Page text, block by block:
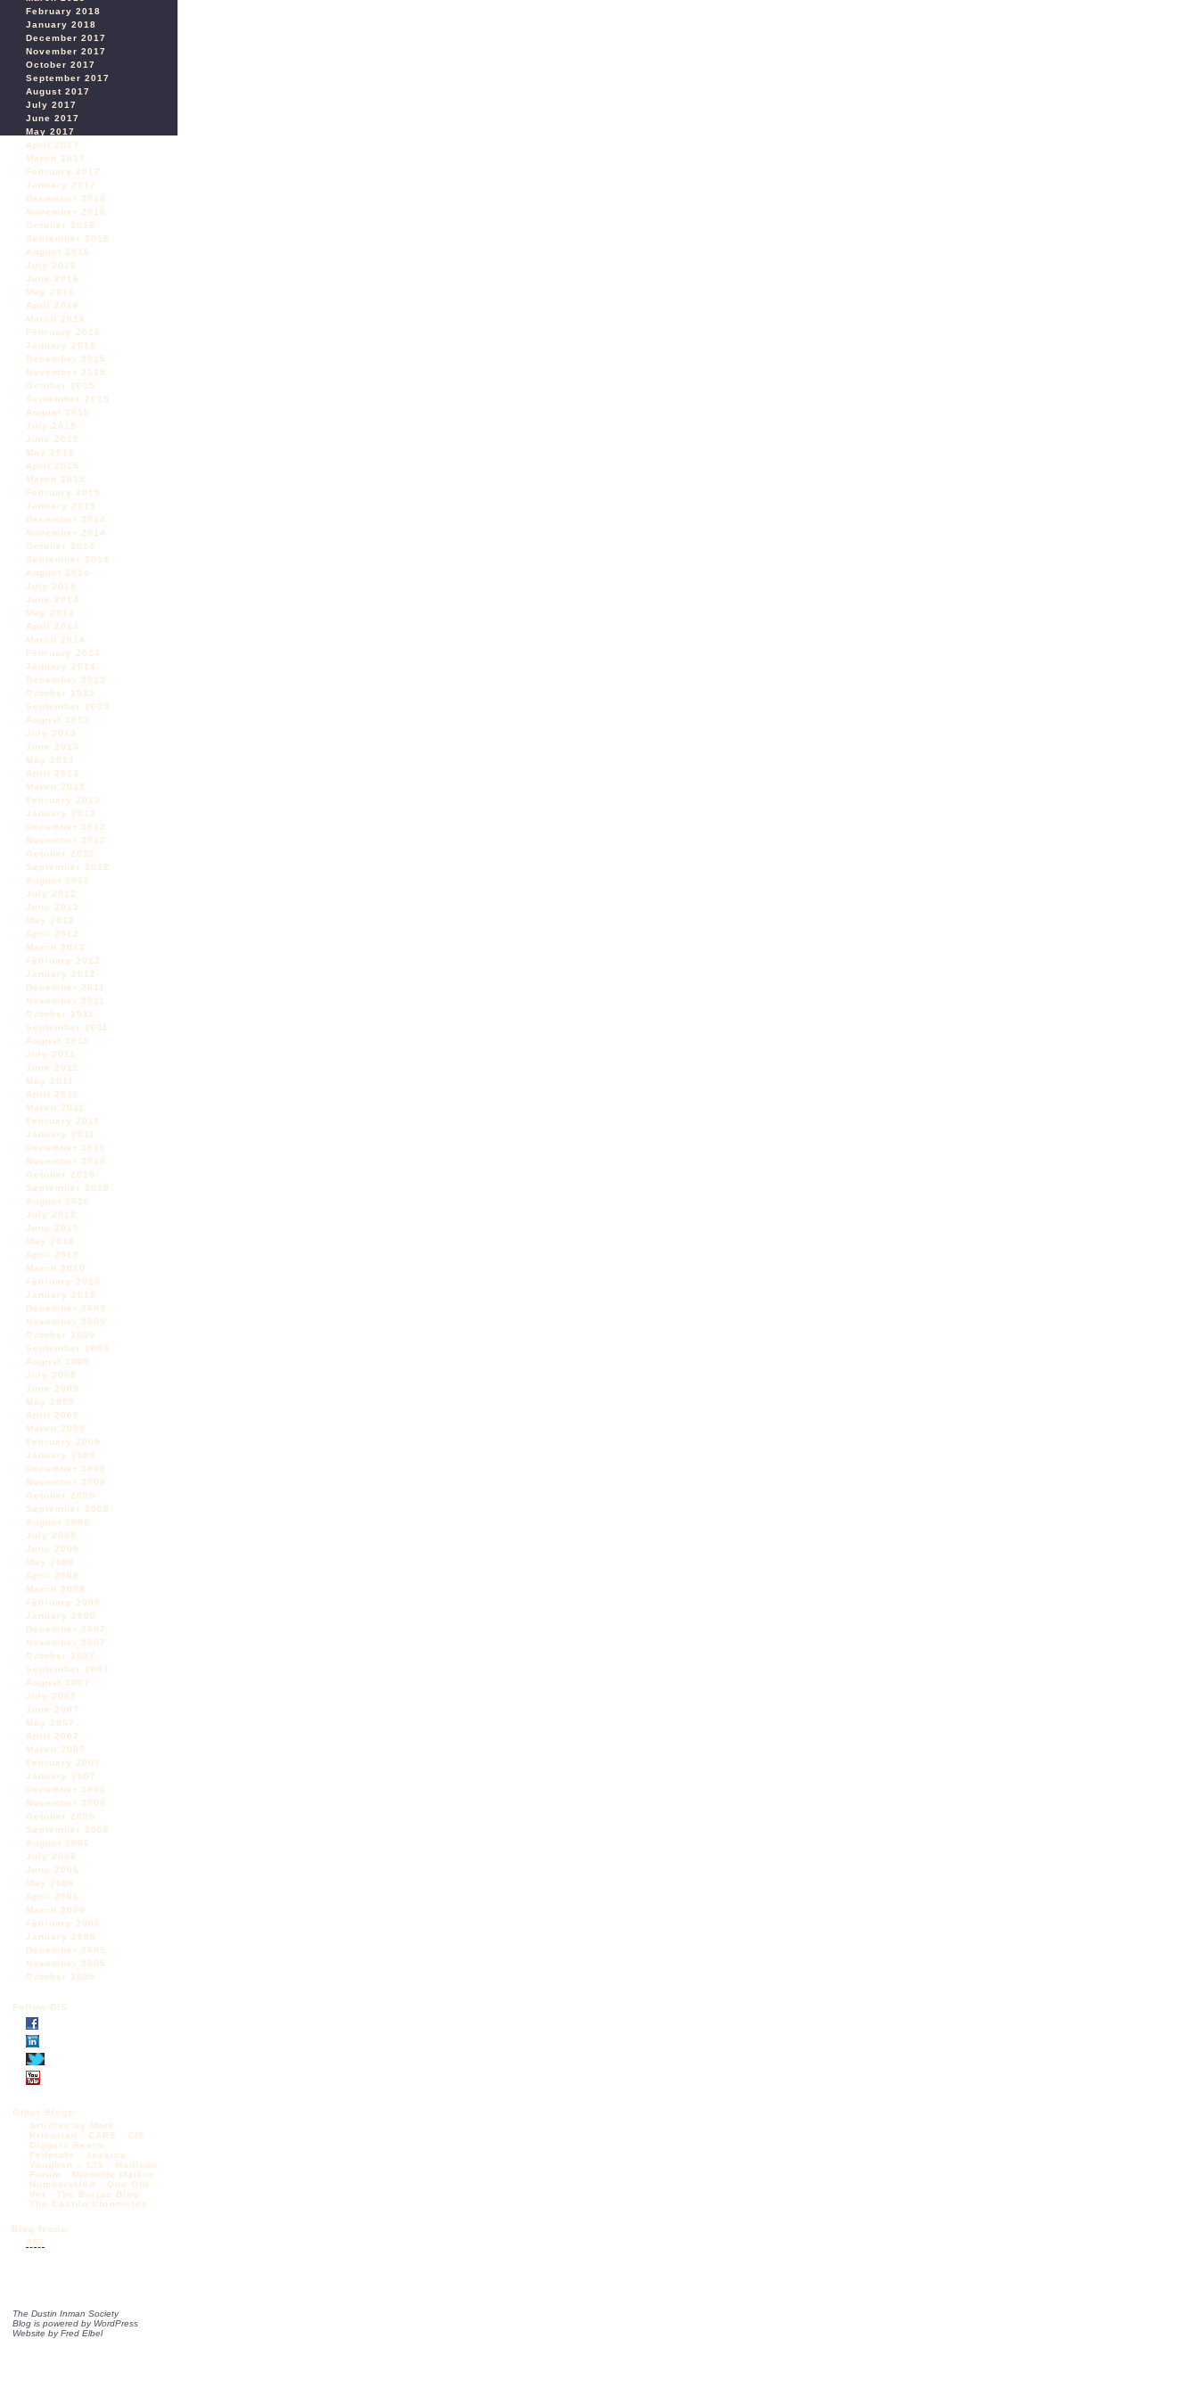
February 2018
January 2018
December 2017
November 2017
October 2017
September 2017
August 2017
July 2017
June 2017
May 2017
April 2017
March 2017
February 2017
January 2017
December 2016
November 2016
October 2016
September 2016
August 2016
July 2016
June 2016
May 2016
April 2016
March 2016
February 2016
January 2016
December 2015
November 2015
October 2015
September 2015
August 2015
July 2015
June 2015
May 2015
April 2015
March 2015
February 2015
January 2015
December 2014
November 2014
October 2014
September 2014
August 2014
July 2014
June 2014
May 2014
April 2014
March 2014
February 2014
January 2014
December 2013
October 2013
September 2013
August 2013
July 2013
June 2013
May 2013
April 2013
March 2013
February 2013
January 2013
December 2012
November 2012
October 2012
September 2012
August 2012
July 2012
June 2012
May 2012
April 2012
March 2012
February 2012
January 2012
December 2011
November 2011
October 2011
September 2011
August 2011
July 2011
June 2011
May 2011
April 2011
March 2011
February 2011
January 2011
December 2010
November 2010
October 2010
September 2010
August 2010
July 2010
June 2010
May 2010
April 2010
March 2010
February 2010
January 2010
December 2009
November 2009
October 2009
September 2009
August 2009
July 2009
June 2009
May 2009
April 2009
March 2009
February 2009
January 2009
December 2008
November 2008
October 2008
September 2008
August 2008
July 2008
June 2008
May 2008
April 2008
March 2008
February 2008
January 2008
December 2007
November 2007
October 2007
September 2007
August 2007
July 2007
June 2007
May 2007
April 2007
March 2007
February 2007
January 2007
December 2006
November 2006
October 2006
September 2006
August 2006
July 2006
June 2006
May 2006
April 2006
March 2006
February 2006
January 2006
December 2005
November 2005
October 2005
Follow DIS
Other Blogs:
Articles by Mark
Krikorian
CAPS
CIS
Diggers Realm
Federale
Jessica
Vaughan – CIS
Madison
Forum
Michelle Malkin
NumbersUSA
One Old
Vet
The Borjas Blog
The Castilo Chronicles
Blog feeds:
RSS
The Dustin Inman Society
Blog is powered by WordPress
Website byFred Elbel